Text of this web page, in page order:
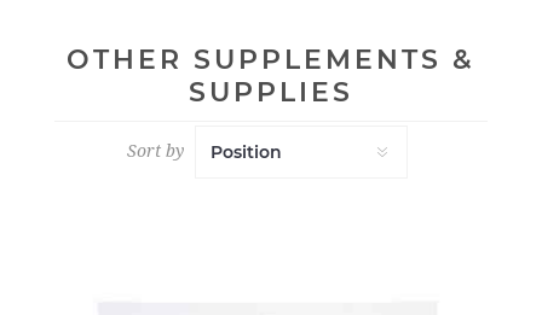
OTHER SUPPLEMENTS &
SUPPLIES
Sort by